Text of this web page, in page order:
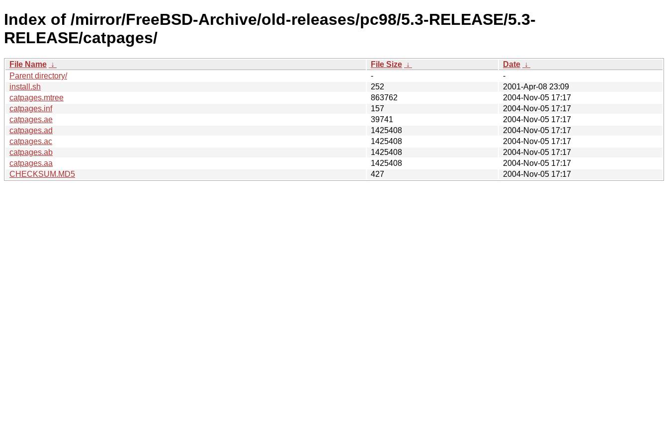
Index of /mirror/FreeBSD-Archive/old-releases/pc98/5.3-RELEASE/5.3-
RELEASE/catpages/
File Name ↓ File Size ↓ Date ↓
Parent directory/
-
-
install.sh
252
2001-Apr-08 23:09
catpages.mtree
863762
2004-Nov-05 17:17
catpages.inf
157
2004-Nov-05 17:17
catpages.ae
39741
2004-Nov-05 17:17
catpages.ad
1425408
2004-Nov-05 17:17
catpages.ac
1425408
2004-Nov-05 17:17
catpages.ab
1425408
2004-Nov-05 17:17
catpages.aa
1425408
2004-Nov-05 17:17
CHECKSUM.MD5
427 2004-Nov-05 17:17